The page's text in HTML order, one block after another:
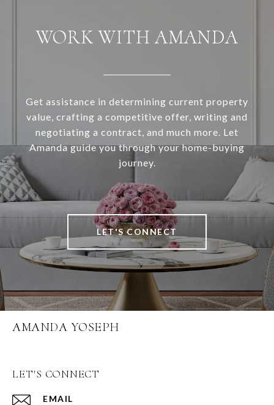
WORK WITH AMANDA
Get assistance in determining current property
value, crafting a competitive offer, writing and
negotiating a contract, and much more. Let
Amanda guide you through your home-buying
journey.
LET'S CONNECT
AMANDA YOSEPH
LET'S CONNECT
EMAIL